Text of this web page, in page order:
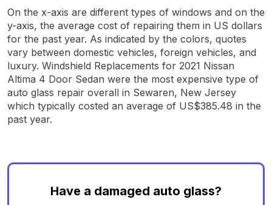
On the x-axis are different types of windows and on the
y-axis, the average cost of repairing them in US dollars
for the past year. As indicated by the colors, quotes
vary between domestic vehicles, foreign vehicles, and
luxury. Windshield Replacements for 2021 Nissan
Altima 4 Door Sedan were the most expensive type of
auto glass repair overall in Sewaren, New Jersey
which typically costed an average of US$385.48 in the
past year.
Have a damaged auto glass?